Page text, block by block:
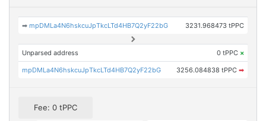
➡mpDMLa4N6hskcuJpTkcLTd4HB7Q2yF22bG 3231.968473 tPPC
Unparsed address 0 tPPC ×
mpDMLa4N6hskcuJpTkcLTd4HB7Q2yF22bG 3256.084838 tPPC ➡
Fee: 0 tPPC